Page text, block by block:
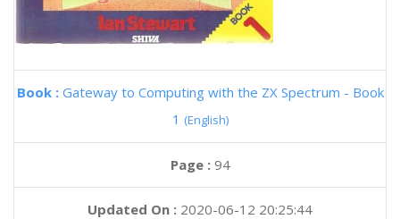
Book : Gateway to Computing with the ZX Spectrum - Book
1 (English)
Page : 94
Updated On : 2020-06-12 20:25:44